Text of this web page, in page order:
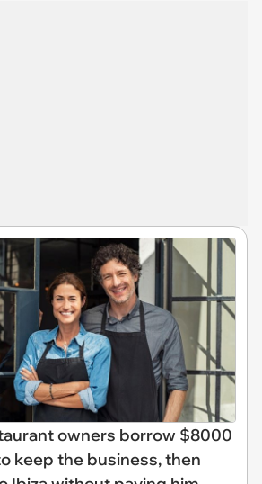
owners borrow $8000
keep the business, then